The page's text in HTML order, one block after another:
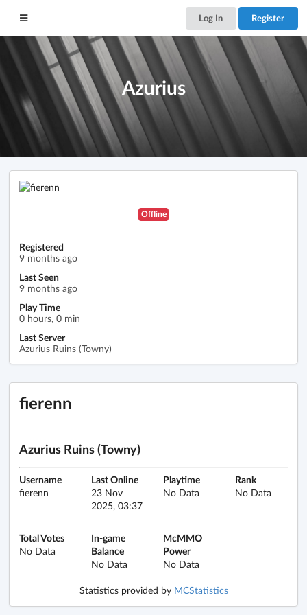
Log In Register
Azurius
Offline
Registered
9 months ago
Last Seen
9 months ago
Play Time
0 hours, 0 min
Last Server
Azurius Ruins (Towny)
fierenn
Azurius Ruins (Towny)
Username
fierenn
Last Online
23 Nov
2025, 03:37
Playtime
No Data
Rank
No Data
Total Votes
No Data
In-game
Balance
No Data
McMMO
Power
No Data
Statistics provided by MCStatistics